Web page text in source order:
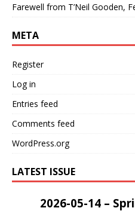
Farewell from T’Neil Gooden,
META
Register
Log in
Entries feed
Comments feed
WordPress.org
LATEST ISSUE
2026-05-14 –